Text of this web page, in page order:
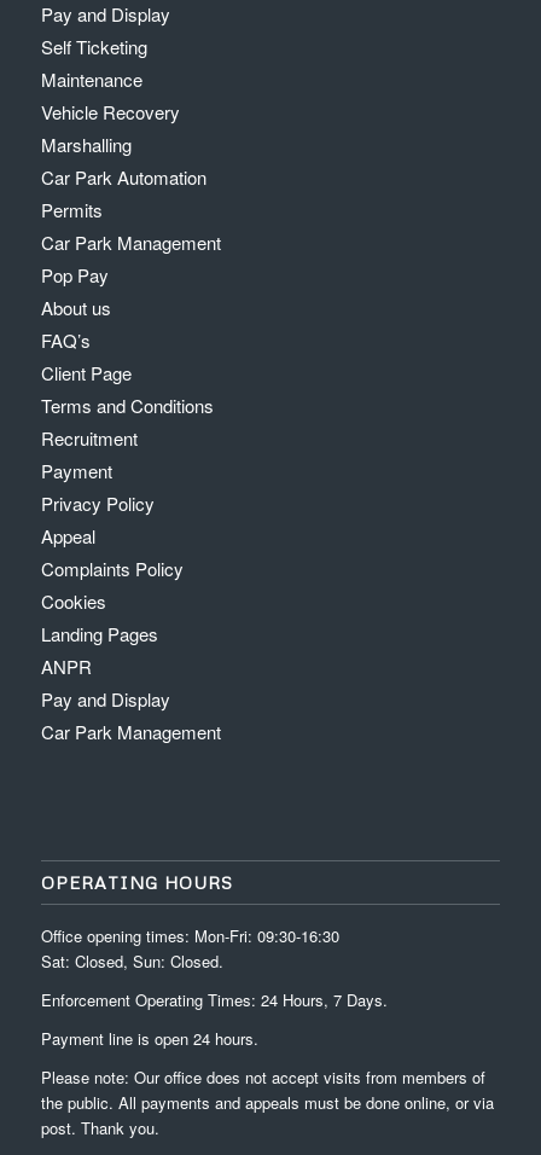
Pay and Display
Self Ticketing
Maintenance
Vehicle Recovery
Marshalling
Car Park Automation
Permits
Car Park Management
Pop Pay
About us
FAQ’s
Client Page
Terms and Conditions
Recruitment
Payment
Privacy Policy
Appeal
Complaints Policy
Cookies
Landing Pages
ANPR
Pay and Display
Car Park Management
OPERATING HOURS
Office opening times: Mon-Fri: 09:30-16:30
Sat: Closed, Sun: Closed.
Enforcement Operating Times: 24 Hours, 7 Days.
Payment line is open 24 hours.
Please note: Our office does not accept visits from members of
the public. All payments and appeals must be done online, or via
post. Thank you.